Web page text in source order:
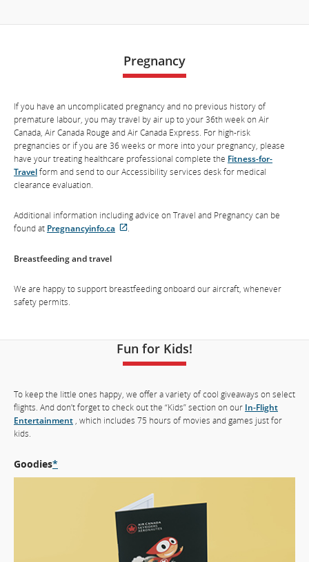
Pregnancy
If you have an uncomplicated pregnancy and no previous history of
premature labour, you may travel by air up to your 36th week on Air
Canada, Air Canada Rouge and Air Canada Express. For high-risk
pregnancies or if you are 36 weeks or more into your pregnancy, please
have your treating healthcare professional complete the Fitness-for-
Travelform and send to our Accessibility services desk for medical
clearance evaluation.
Additional information including advice on Travel and Pregnancy can be
found at Pregnancyinfo.ca
not
and/or
language
preferences.
.
Breastfeeding and travel
We are happy to support breastfeeding onboard our aircraft, whenever
safety permits.
Fun for Kids!
To keep the little ones happy, we offer a variety of cool giveaways on select
flights. And don’t forget to check out the “Kids” section on our In-Flight
Entertainment , which includes 75 hours of movies and games just for
kids.
Goodies*